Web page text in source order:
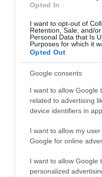
Opted In
I want to opt-out of
Retention, Sale, and/
Personal Data that Is
Purposes for which it
Opted Out
Google consents
I want to allow Google
related to advertising
device identifiers in
I want to allow my
Google for online
I want to allow Google
personalized
Με
Το JABRA ENGAGE 50
αποσπώμενη μονάδα
προγραμματιζόμενα